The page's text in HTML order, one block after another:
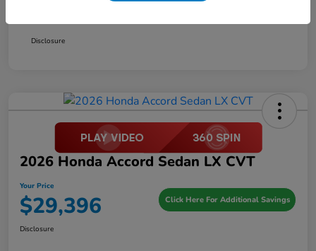
Disclosure
2026 Honda Accord Sedan LX CVT
Your Price
$29,396 Click Here For Additional Savings
Disclosure